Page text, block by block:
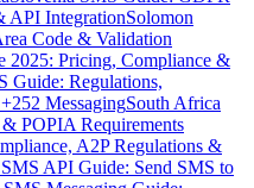
API IntegrationSolomon
Code & Validation
2025: Pricing, Compliance &
Guide: Regulations,
MessagingSouth Africa
POPIA Requirements
A2P Regulations &
API Guide: Send SMS to